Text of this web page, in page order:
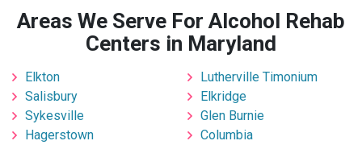
Areas We Serve For Alcohol Rehab
Centers in Maryland
Elkton
Salisbury
Sykesville
Hagerstown
Lutherville Timonium
Elkridge
Glen Burnie
Columbia